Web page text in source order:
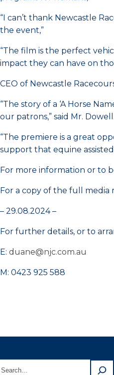
“I can’t thank Newcastle
the event,”
“The film is the perfect
impact they can have on
CEO of Newcastle
“The story of a ‘A Horse
our patrons,” said Mr. Dowell.
“The premiere is a great
support that equine
For more information or to
For a copy of the full media
– 29.08.2024 –
For further details, or to
E: duane@njc.com.au
M: 0423 925 588